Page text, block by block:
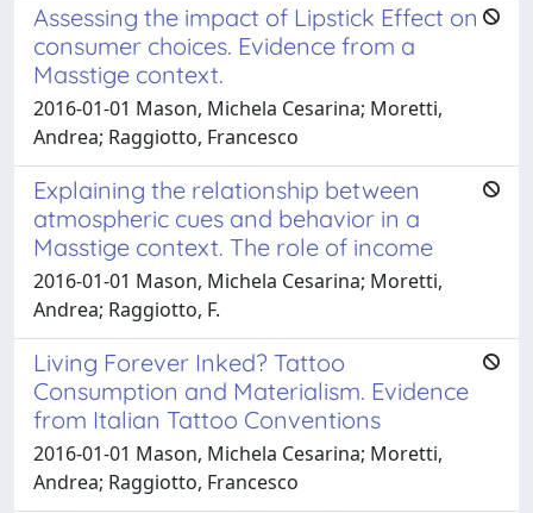
Assessing the impact of Lipstick Effect on
consumer choices. Evidence from a
Masstige context.
2016-01-01 Mason, Michela Cesarina; Moretti,
Andrea; Raggiotto, Francesco
Explaining the relationship between
atmospheric cues and behavior in a
Masstige context. The role of income
2016-01-01 Mason, Michela Cesarina; Moretti,
Andrea; Raggiotto, F.
Living Forever Inked? Tattoo
Consumption and Materialism. Evidence
from Italian Tattoo Conventions
2016-01-01 Mason, Michela Cesarina; Moretti,
Andrea; Raggiotto, Francesco